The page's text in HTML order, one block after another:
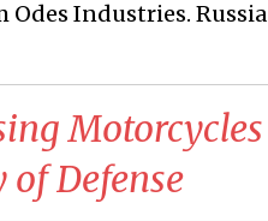
Odes Industries. Russia
Motorcycles
Defense